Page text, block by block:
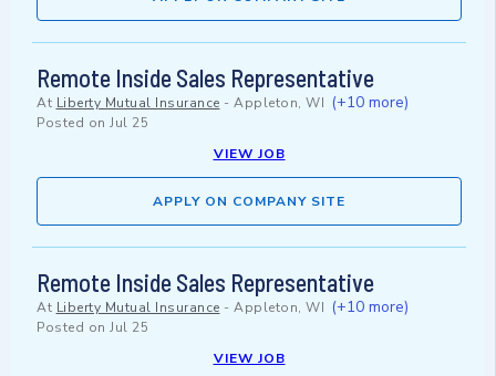
Remote Inside Sales Representative
At Liberty Mutual Insurance - Appleton, WI (+10 more)
Posted on Jul 25
VIEW JOB
APPLY ON COMPANY SITE
Remote Inside Sales Representative
At Liberty Mutual Insurance - Appleton, WI (+10 more)
Posted on Jul 25
VIEW JOB